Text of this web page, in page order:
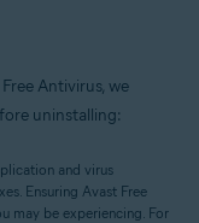
Antivirus, we
uninstalling:
and virus
Ensuring Avast Free
may be experiencing. For